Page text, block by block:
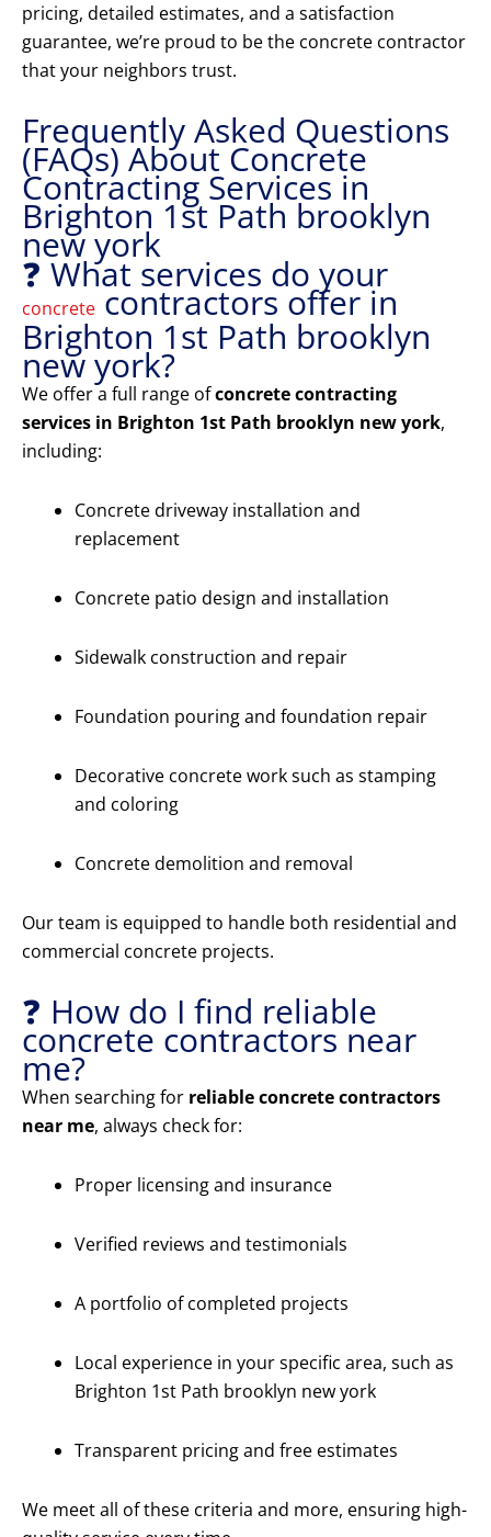
pricing, detailed estimates, and a satisfaction
guarantee, we’re proud to be the concrete contractor
that your neighbors trust.
Frequently Asked Questions
(FAQs) About Concrete
Contracting Services in
Brighton 1st Path brooklyn
new york
❓ What services do your
concrete contractors offer in
Brighton 1st Path brooklyn
new york?
We offer a full range ofconcrete contracting
services in Brighton 1st Path brooklyn new york,
including:
Concrete driveway installation and
replacement
Concrete patio design and installation
Sidewalk construction and repair
Foundation pouring and foundation repair
Decorative concrete work such as stamping
and coloring
Concrete demolition and removal
Our team is equipped to handle both residential and
commercial concrete projects.
❓ How do I find reliable
concrete contractors near
me?
When searching for reliable concrete contractors
near me, always check for:
Proper licensing and insurance
Verified reviews and testimonials
A portfolio of completed projects
Local experience in your specific area, such as
Brighton 1st Path brooklyn new york
Transparent pricing and free estimates
We meet all of these criteria and more, ensuring high-